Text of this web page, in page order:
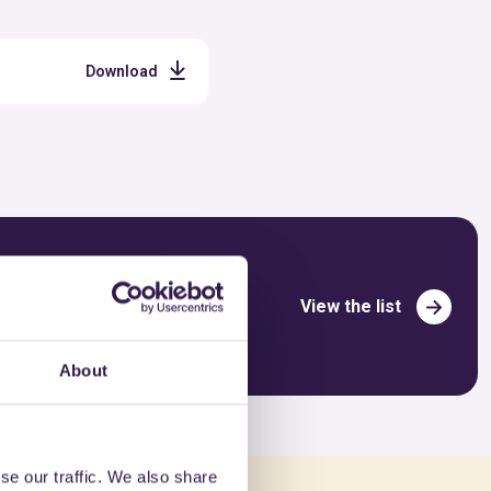
About
our traffic. We also share
Download
View the list